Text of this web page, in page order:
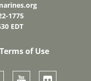
1775
EDT
Terms of Use